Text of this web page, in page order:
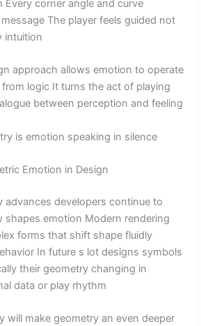
corner angle and curve
The player feels guided not
intuition
approach allows emotion to operate
logic It turns the act of playing
between perception and feeling
is emotion speaking in silence
Emotion in Design
advances developers continue to
shapes emotion Modern rendering
forms that shift shape fluidly
In future s lot designs symbols
their geometry changing in
data or play rhythm
will make geometry an even deeper